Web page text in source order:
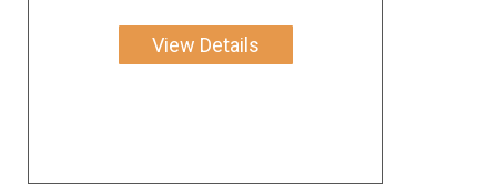
View Details